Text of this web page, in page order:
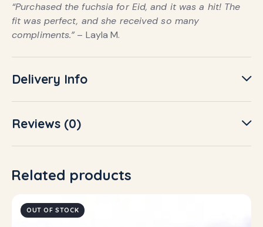
“Purchased the fuchsia for Eid, and it was a hit! The
fit was perfect, and she received so many
compliments.”– Layla M.
Delivery Info
Reviews (0)
Related products
OUT OF STOCK